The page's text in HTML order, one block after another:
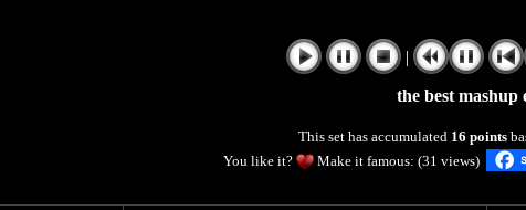
|
the best mashup
This set has accumulated 16 points
You like it?
Make it famous: (31 views)